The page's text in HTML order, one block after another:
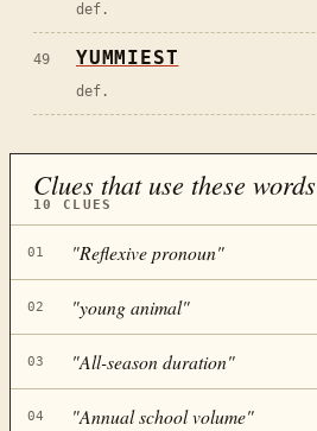
def.
49 YUMMIEST
def.
Clues that use these words
10 CLUES
01 "Reflexive pronoun"
02 "young animal"
03 "All-season duration"
04 "Annual school volume"